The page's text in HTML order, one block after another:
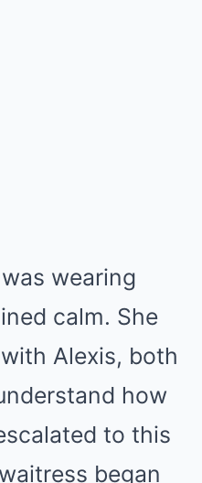
wearing
calm. She
Alexis, both
how
to this
began